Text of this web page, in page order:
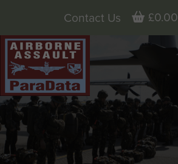
Contact Us Basket
£0.00